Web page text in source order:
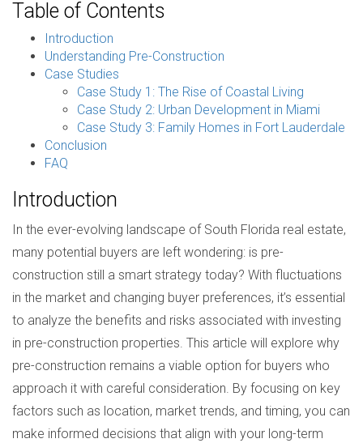
Table of Contents
Introduction
Understanding Pre-Construction
Case Studies
Case Study 1: The Rise of Coastal Living
Case Study 2: Urban Development in Miami
Case Study 3: Family Homes in Fort Lauderdale
Conclusion
FAQ
Introduction
In the ever-evolving landscape of South Florida real estate,
many potential buyers are left wondering: is pre-
construction still a smart strategy today? With fluctuations
in the market and changing buyer preferences, it’s essential
to analyze the benefits and risks associated with investing
in pre-construction properties. This article will explore why
pre-construction remains a viable option for buyers who
approach it with careful consideration. By focusing on key
factors such as location, market trends, and timing, you can
make informed decisions that align with your long-term